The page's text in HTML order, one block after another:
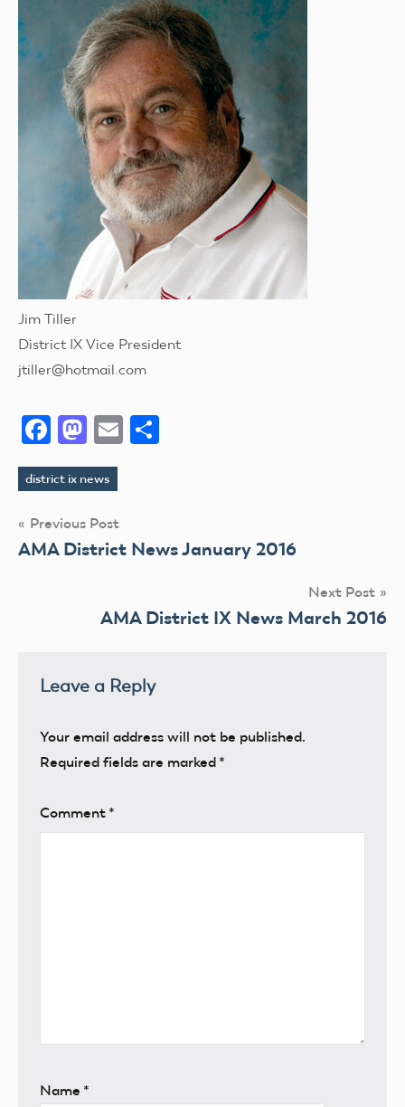
Jim Tiller
District IX Vice President
jtiller@hotmail.com
Facebook
Mastodon
Email
Tags
district ix news
Post
navigation
Previous Post
AMA District News January 2016
Next Post
AMA District IX News March 2016
Leave a Reply
Your email address will not be published.
Required fields are marked *
Comment *
Name *